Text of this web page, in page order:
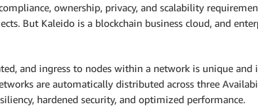
ownership, privacy, and scalability
But Kaleido is a blockchain business cloud, and
and ingress to nodes within a network is unique and
are automatically distributed across three
hardened security, and optimized performance.